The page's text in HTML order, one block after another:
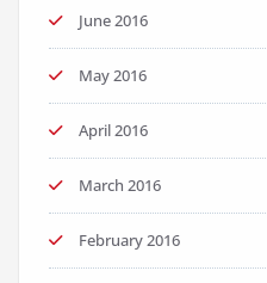
June 2016
May 2016
April 2016
March 2016
February 2016